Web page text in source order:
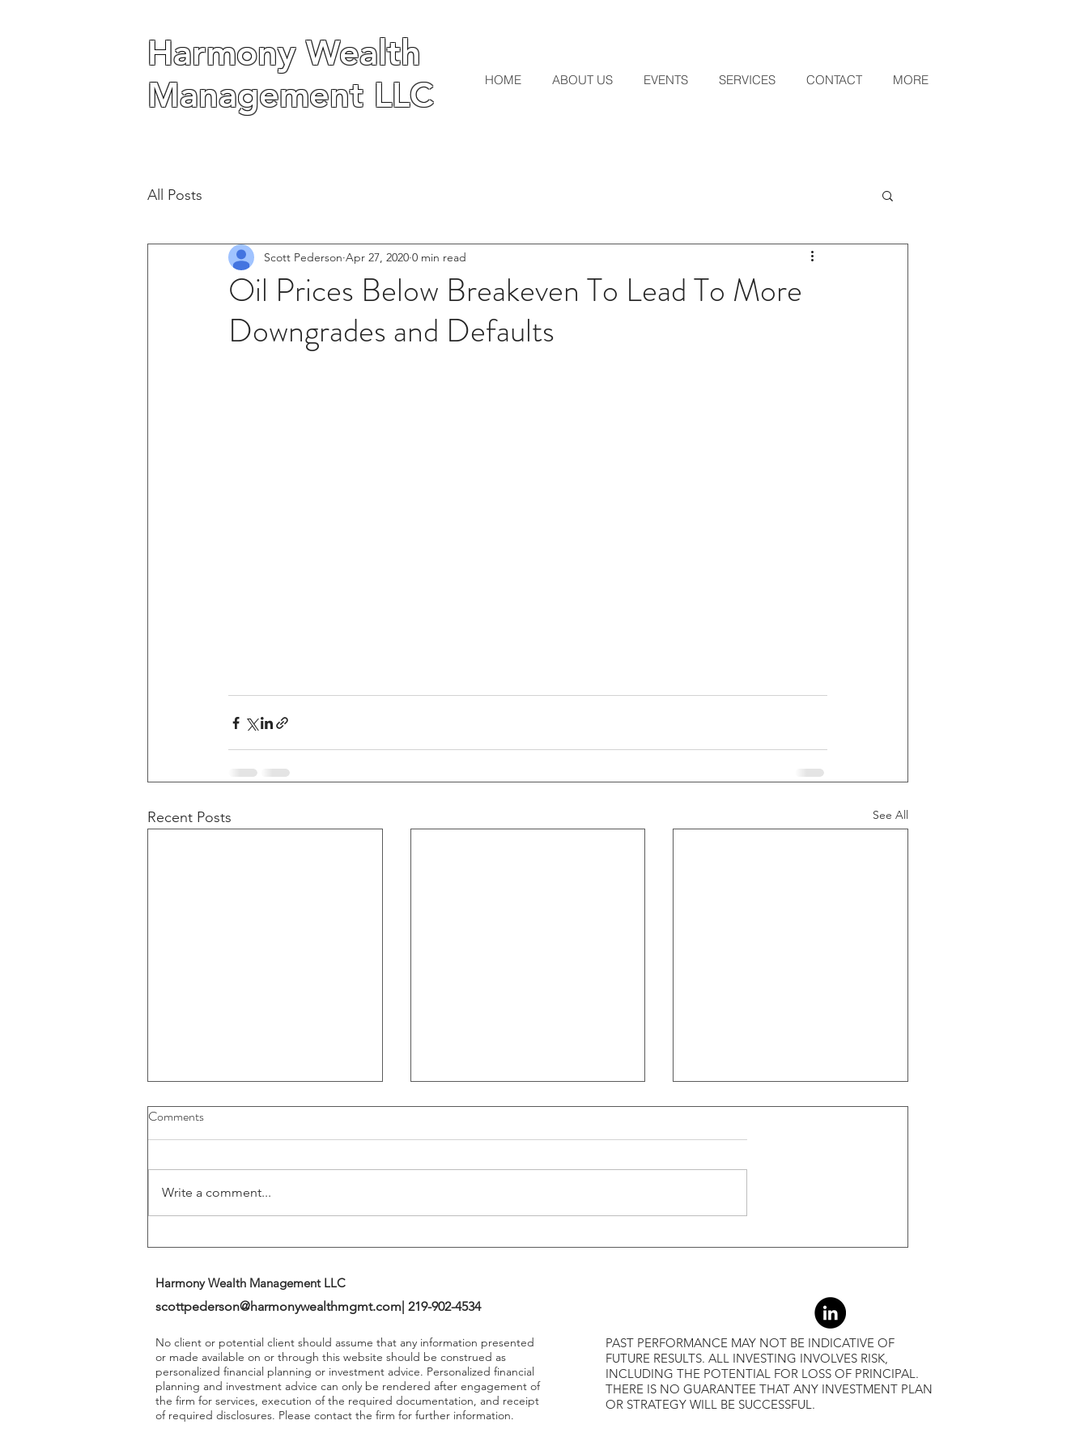
Harmony Wealth
Management LLC
HOME ABOUT US EVENTS SERVICES CONTACT MORE
Harmony Wealth
Management LLC
All Posts
Oil Prices Below Breakeven To Lead To More
Downgrades and Defaults
Scott Pederson Apr 27, 2020 0 min read
Recent Posts See All
Buybacks And Dividends Could
Flattening Of The Yield Curve
Outside Of Recessions, When
Higher Returns
Comments
Write a comment...
Harmony Wealth Management LLC
scottpederson@harmonywealthmgmt.com | 219-902-4534
No client or potential client should assume that any information presented
or made available on or through this website should be construed as
personalized financial planning or investment advice. Personalized financial
planning and investment advice can only be rendered after engagement of
the firm for services, execution of the required documentation, and receipt
of required disclosures. Please contact the firm for further information.
PAST PERFORMANCE MAY NOT BE INDICATIVE OF
FUTURE RESULTS. ALL INVESTING INVOLVES RISK,
INCLUDING THE POTENTIAL FOR LOSS OF PRINCIPAL.
THERE IS NO GUARANTEE THAT ANY INVESTMENT PLAN
OR STRATEGY WILL BE SUCCESSFUL.